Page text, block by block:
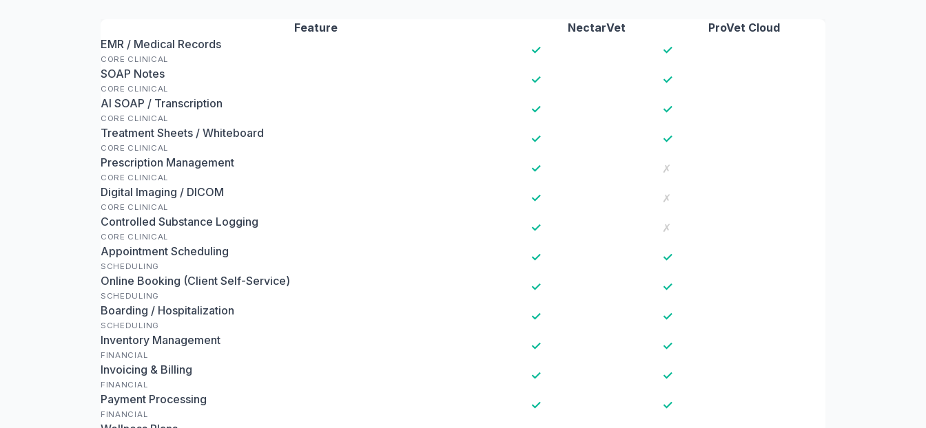
Feature NectarVet
ProVet Cloud
EMR / Medical Records
CORE CLINICAL
✓ ✓
SOAP Notes
CORE CLINICAL
✓ ✓
AI SOAP / Transcription
CORE CLINICAL
✓ ✓
Treatment Sheets / Whiteboard
CORE CLINICAL
✓ ✓
Prescription Management
CORE CLINICAL
✓
✗
Digital Imaging / DICOM
CORE CLINICAL
✓
✗
Controlled Substance Logging
CORE CLINICAL
✓
✗
Appointment Scheduling
SCHEDULING
✓ ✓
Online Booking (Client Self-Service)
SCHEDULING
✓ ✓
Boarding / Hospitalization
SCHEDULING
✓ ✓
Inventory Management
FINANCIAL
✓ ✓
Invoicing & Billing
FINANCIAL
✓ ✓
Payment Processing
FINANCIAL
✓ ✓